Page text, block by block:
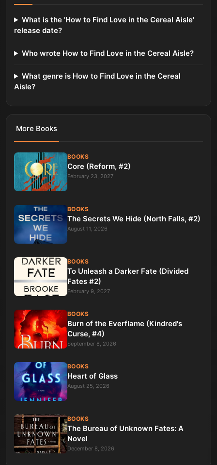
What is the 'How to Find Love in the Cereal Aisle'
release date?
Who wrote How to Find Love in the Cereal Aisle?
What genre is How to Find Love in the Cereal
Aisle?
More Books
BOOKS
Core (Reform, #2)
February 23, 2027
BOOKS
The Secrets We Hide (North Falls, #2)
August 11, 2026
BOOKS
To Unleash a Darker Fate (Divided
Fates #2)
February 9, 2027
BOOKS
Burn of the Everflame (Kindred's
Curse, #4)
September 8, 2026
BOOKS
Heart of Glass
August 25, 2026
BOOKS
The Bureau of Unknown Fates: A
Novel
December 8, 2026